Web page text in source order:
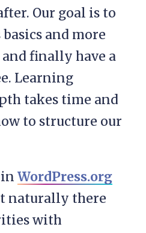
Our goal is to
and more
finally have a
Learning
takes time and
to structure our
in WordPress.org
naturally there
with